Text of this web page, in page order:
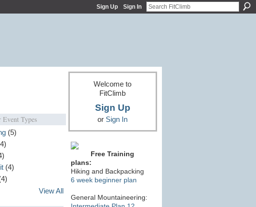
Sign Up Sign In
Event Types
(5)
(4)
View All
Welcome to
FitClimb
Sign Up
or Sign In
Free Training
plans:
Hiking and Backpacking
6 week beginner plan
General Mountaineering: